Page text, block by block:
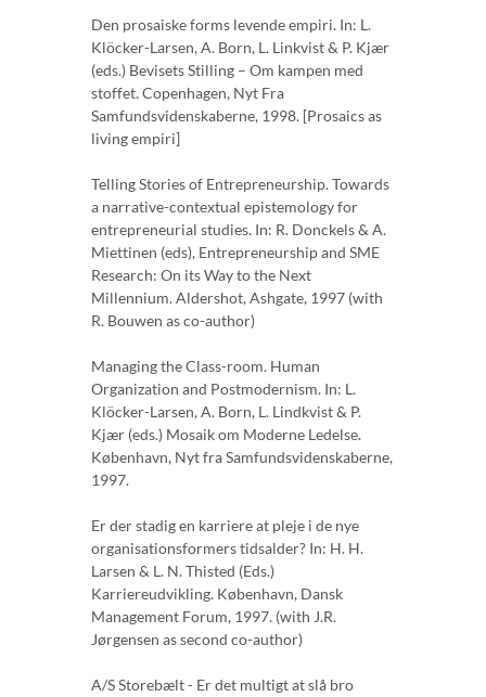
Den prosaiske forms levende empiri. In: L.
Klöcker-Larsen, A. Born, L. Linkvist & P. Kjær
(eds.) Bevisets Stilling – Om kampen med
stoffet. Copenhagen, Nyt Fra
Samfundsvidenskaberne, 1998. [Prosaics as
living empiri]
Telling Stories of Entrepreneurship. Towards
a narrative-contextual epistemology for
entrepreneurial studies. In: R. Donckels & A.
Miettinen (eds), Entrepreneurship and SME
Research: On its Way to the Next
Millennium. Aldershot, Ashgate, 1997 (with
R. Bouwen as co-author)
Managing the Class-room. Human
Organization and Postmodernism. In: L.
Klöcker-Larsen, A. Born, L. Lindkvist & P.
Kjær (eds.) Mosaik om Moderne Ledelse.
København, Nyt fra Samfundsvidenskaberne,
1997.
Er der stadig en karriere at pleje i de nye
organisationsformers tidsalder? In: H. H.
Larsen & L. N. Thisted (Eds.)
Karriereudvikling. København, Dansk
Management Forum, 1997. (with J.R.
Jørgensen as second co-author)
A/S Storebælt - Er det multigt at slå bro